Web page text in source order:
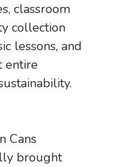
classroom
collection
lessons, and
entire
Cans
brought